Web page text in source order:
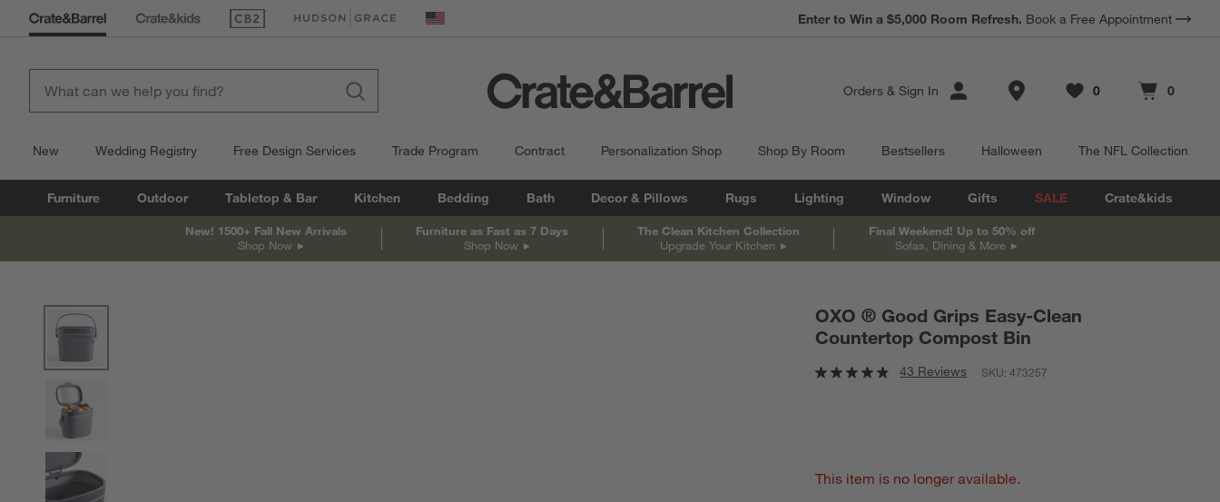
(Opens in new window)
(Opens in new window) United States
Earn 10% Back in Rewards Dollars. Terms Apply.
Enter to Win a $5,000 Room Refresh. Book a Free Appointment
Orders & Sign In Store Locations
Favorites
0
items Cart contains
0
items
New Wedding Registry Free Design Services Trade Program Contract Personalization Shop Shop By Room Bestsellers Halloween The NFL Collection
Furniture Outdoor Tabletop & Bar Kitchen Bedding Bath Decor & Pillows Rugs Lighting Window Gifts SALE Crate&kids
New! 1500+ Fall New Arrivals
Shop Now
Furniture as Fast as 7 Days
Shop Now
The Clean Kitchen Collection
Upgrade Your Kitchen
Final Weekend! Up to 50% off
Sofas, Dining & More
OXO ® Good Grips Easy-Clean
Countertop Compost Bin
43 Reviews SKU:473257
This item is no longer available.